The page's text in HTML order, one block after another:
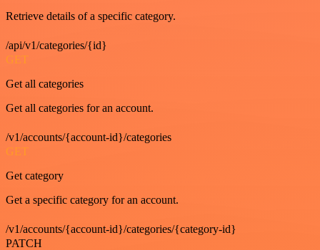
Retrieve details of a specific category.
/api/v1/categories/{id}
GET
Get all categories
Get all categories for an account.
/v1/accounts/{account-id}/categories
GET
Get category
Get a specific category for an account.
/v1/accounts/{account-id}/categories/{category-id}
PATCH